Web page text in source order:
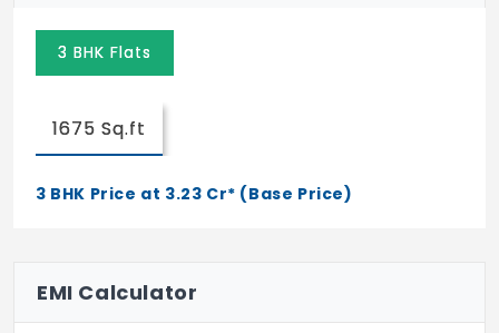
3 BHK Flats
1675 Sq.ft
3 BHK Price at 3.23 Cr* (Base Price)
EMI Calculator